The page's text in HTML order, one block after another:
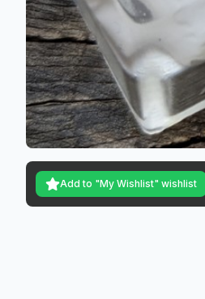
Add to "My Wishlist" wishlist